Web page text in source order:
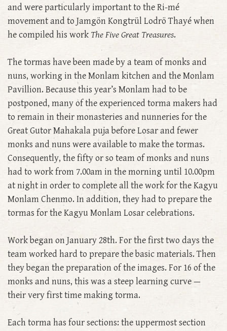
and were particularly important to the Ri-mé
movement and to Jamgön Kongtrül Lodrö Thayé when
he compiled his work The Five Great Treasures.
The tormas have been made by a team of monks and
nuns, working in the Monlam kitchen and the Monlam
Pavillion. Because this year’s Monlam had to be
postponed, many of the experienced torma makers had
to remain in their monasteries and nunneries for the
Great Gutor Mahakala puja before Losar and fewer
monks and nuns were available to make the tormas.
Consequently, the fifty or so team of monks and nuns
had to work from 7.00am in the morning until 10.00pm
at night in order to complete all the work for the Kagyu
Monlam Chenmo. In addition, they had to prepare the
tormas for the Kagyu Monlam Losar celebrations.
Work began on January 28th. For the first two days the
team worked hard to prepare the basic materials. Then
they began the preparation of the images. For 16 of the
monks and nuns, this was a steep learning curve —
their very first time making torma.
Each torma has four sections: the uppermost section